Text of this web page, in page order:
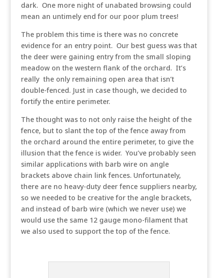
dark. One more night of unabated browsing could
mean an untimely end for our poor plum trees!
The problem this time is there was no concrete
evidence for an entry point. Our best guess was that
the deer were gaining entry from the small sloping
meadow on the western flank of the orchard. It’s
really the only remaining open area that isn’t
double-fenced. Just in case though, we decided to
fortify the entire perimeter.
The thought was to not only raise the height of the
fence, but to slant the top of the fence away from
the orchard around the entire perimeter, to give the
illusion that the fence is wider. You’ve probably seen
similar applications with barb wire on angle
brackets above chain link fences. Unfortunately,
there are no heavy-duty deer fence suppliers nearby,
so we needed to be creative for the angle brackets,
and instead of barb wire (which we never use) we
would use the same 12 gauge mono-filament that
we also used to support the top of the fence.